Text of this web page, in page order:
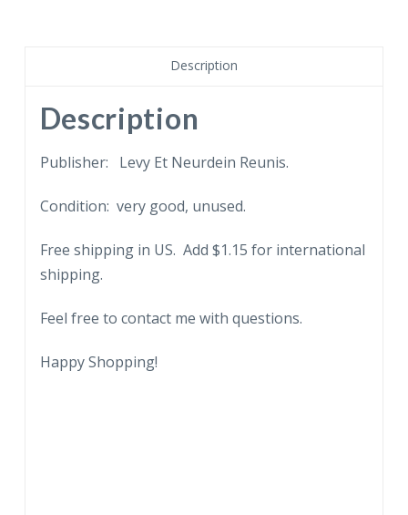
quantity
Description
Description
Publisher: Levy Et Neurdein Reunis.
Condition: very good, unused.
Free shipping in US. Add $1.15 for international
shipping.
Feel free to contact me with questions.
Happy Shopping!